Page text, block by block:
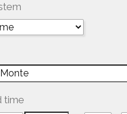
time